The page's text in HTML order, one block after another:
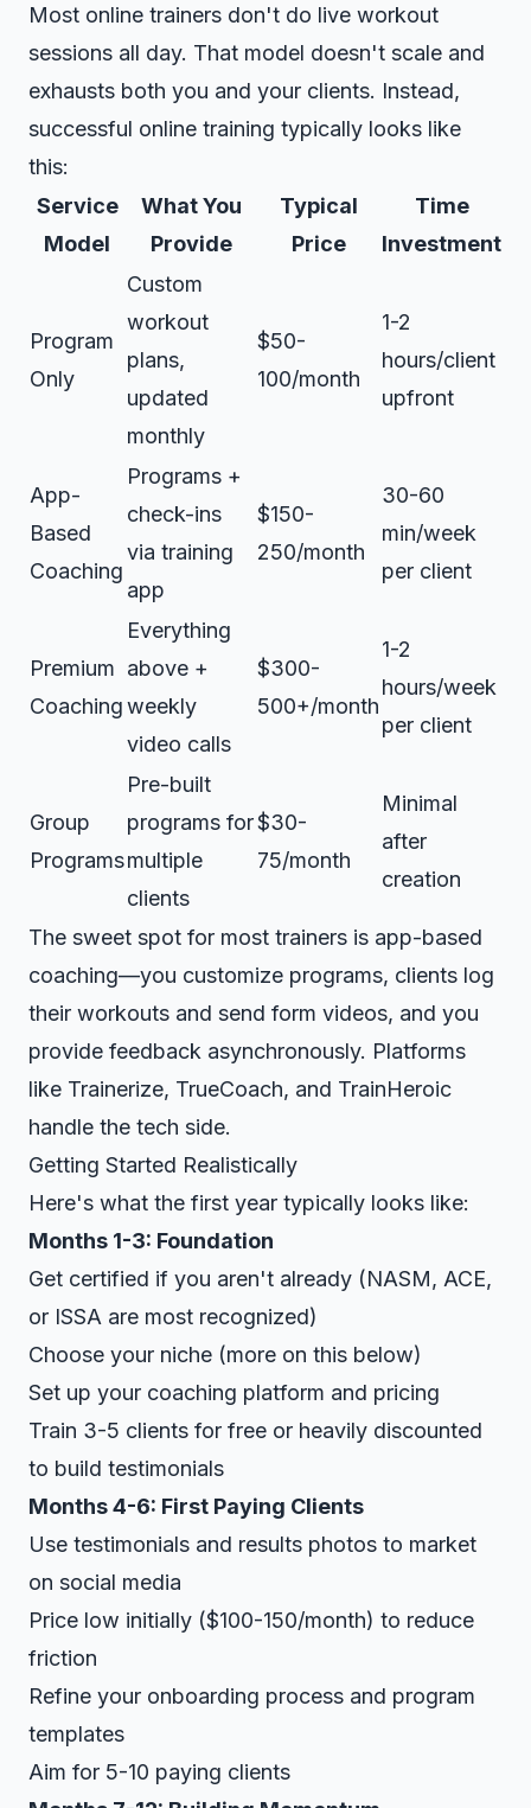
Most online trainers don't do live workout
sessions all day. That model doesn't scale and
exhausts both you and your clients. Instead,
successful online training typically looks like
this:
Service
Model
What You
Provide
Typical
Price
Time
Investment
Program
Only
Custom
workout
plans,
updated
monthly
$50-
100/month
1-2
hours/client
upfront
App-
Based
Coaching
Programs +
check-ins
via training
app
$150-
250/month
30-60
min/week
per client
Premium
Coaching
Everything
above +
weekly
video calls
$300-
500+/month
1-2
hours/week
per client
Group
Programs
Pre-built
programs for
multiple
clients
$30-
75/month
Minimal
after
creation
The sweet spot for most trainers is app-based
coaching—you customize programs, clients log
their workouts and send form videos, and you
provide feedback asynchronously. Platforms
like Trainerize, TrueCoach, and TrainHeroic
handle the tech side.
Getting Started Realistically
Here's what the first year typically looks like:
Months 1-3: Foundation
Get certified if you aren't already (NASM, ACE,
or ISSA are most recognized)
Choose your niche (more on this below)
Set up your coaching platform and pricing
Train 3-5 clients for free or heavily discounted
to build testimonials
Months 4-6: First Paying Clients
Use testimonials and results photos to market
on social media
Price low initially ($100-150/month) to reduce
friction
Refine your onboarding process and program
templates
Aim for 5-10 paying clients